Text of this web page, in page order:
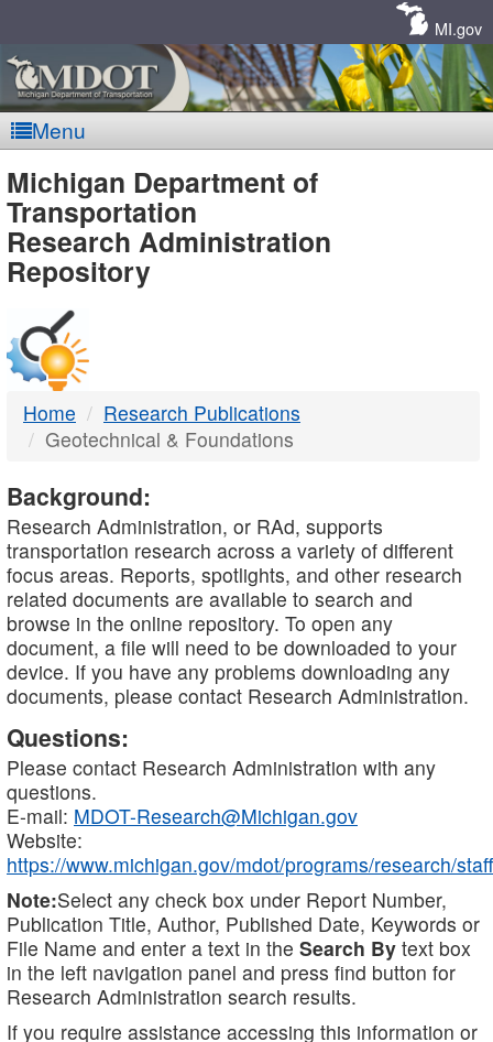
MI.gov
Menu
MDOT
-
DTMB
Michigan Department of
Transportation
Research Administration
Repository
Home
Research Publications
Geotechnical & Foundations
Background:
Research Administration, or RAd, supports
transportation research across a variety of different
focus areas. Reports, spotlights, and other research
related documents are available to search and
browse in the online repository. To open any
document, a file will need to be downloaded to your
device. If you have any problems downloading any
documents, please contact Research Administration.
Questions:
Please contact Research Administration with any
questions.
E-mail: MDOT-Research@Michigan.gov
Website:
https://www.michigan.gov/mdot/programs/research/staff
Note:Select any check box under Report Number,
Publication Title, Author, Published Date, Keywords or
File Name and enter a text in the Search By text box
in the left navigation panel and press find button for
Research Administration search results.
If you require assistance accessing this information or